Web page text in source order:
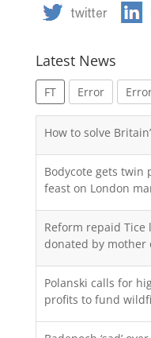
Latest News
FT Error
How to solve
Bodycote gets twin
feast on London
Reform repaid Tice
donated by mother
Polanski calls for
profits to fund